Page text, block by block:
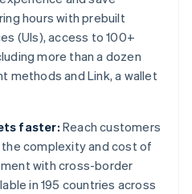
hours with prebuilt
(UIs), access to 100+
more than a dozen
methods and Link, a wallet
faster: Reach customers
complexity and cost of
with cross-border
in 195 countries across